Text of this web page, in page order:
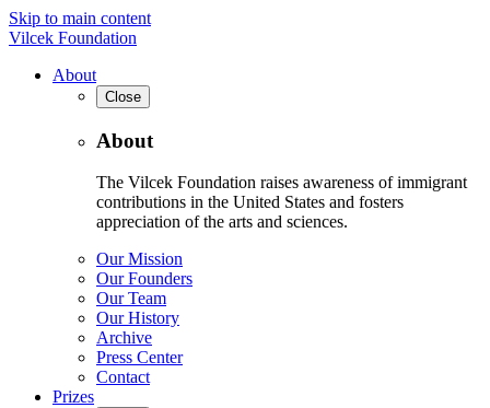
Skip to main content
Vilcek Foundation
About
Close
About
The Vilcek Foundation raises awareness of immigrant
contributions in the United States and fosters
appreciation of the arts and sciences.
Our Mission
Our Founders
Our Team
Our History
Archive
Press Center
Contact
Prizes